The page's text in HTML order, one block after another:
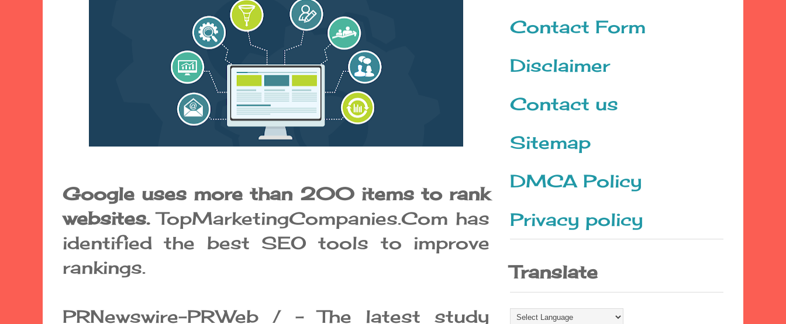
Google uses more than 200 items to rank
websites.TopMarketingCompanies.Com has
identified the best SEO tools to improve
rankings.
PRNewswire-PRWeb / - The latest study
Contact Form
Disclaimer
Contact us
Sitemap
DMCA Policy
Privacy policy
Translate